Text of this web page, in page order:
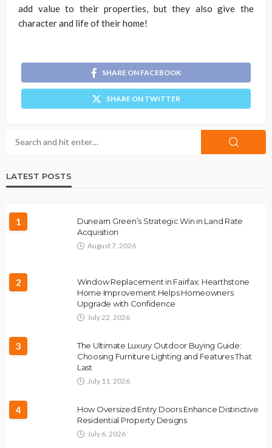
add value to their properties, but they also give the
character and life of their home!
SHARE ON FACEBOOK
SHARE ON TWITTER
LATEST POSTS
1
Dunearn Green’s Strategic Win in Land Rate
Acquisition
August 7, 2026
2
Window Replacement in Fairfax: Hearthstone
Home Improvement Helps Homeowners
Upgrade with Confidence
July 22, 2026
3
The Ultimate Luxury Outdoor Buying Guide:
Choosing Furniture Lighting and Features That
Last
July 11, 2026
4
How Oversized Entry Doors Enhance Distinctive
Residential Property Designs
July 6, 2026